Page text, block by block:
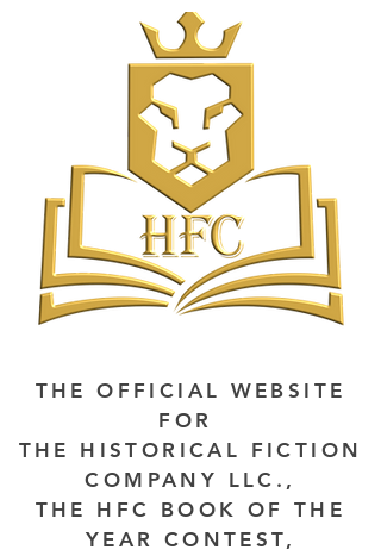
THE OFFICIAL WEBSITE
FOR
THE HISTORICAL FICTION
COMPANY LLC.,
THE HFC BOOK OF THE
YEAR CONTEST,